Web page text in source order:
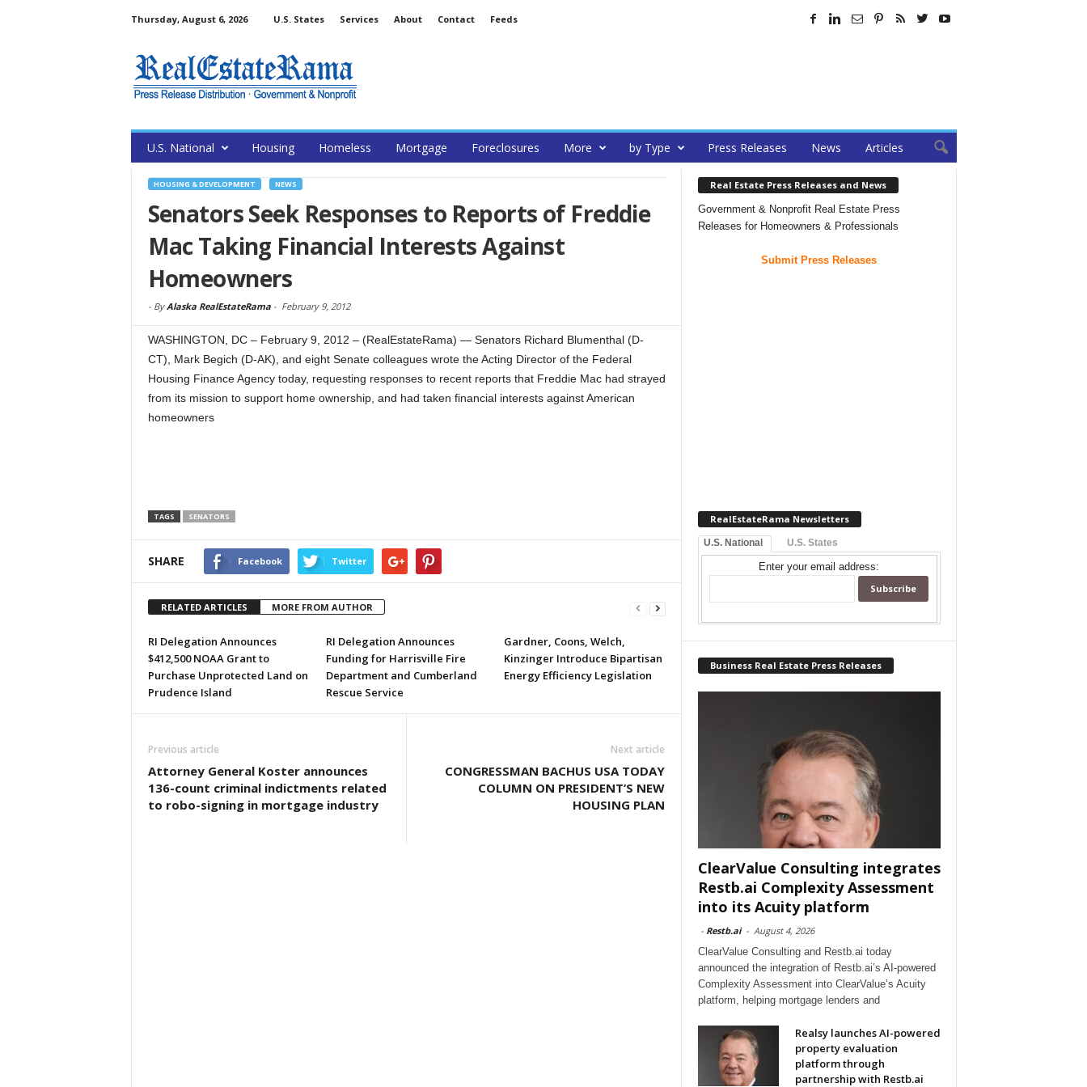
Thursday, August 6, 2026 U.S. States Services About Contact Feeds
U.S. National Housing Homeless Mortgage Foreclosures More by Type Press Releases News Articles
HOUSING & DEVELOPMENT NEWS
Senators Seek Responses to Reports of Freddie
Mac Taking Financial Interests Against
Homeowners
- ByAlaska RealEstateRama- February 9, 2012
WASHINGTON, DC – February 9, 2012 – (RealEstateRama) — Senators Richard Blumenthal (D-
CT), Mark Begich (D-AK), and eight Senate colleagues wrote the Acting Director of the Federal
Housing Finance Agency today, requesting responses to recent reports that Freddie Mac had strayed
from its mission to support home ownership, and had taken financial interests against American
homeowners
TAGS SENATORS
SHARE Facebook Twitter
RELATED ARTICLES MORE FROM AUTHOR
RI Delegation Announces
$412,500 NOAA Grant to
Purchase Unprotected Land on
Prudence Island
RI Delegation Announces
Funding for Harrisville Fire
Department and Cumberland
Rescue Service
Gardner, Coons, Welch,
Kinzinger Introduce Bipartisan
Energy Efficiency Legislation
Previous article
Attorney General Koster announces
136-count criminal indictments related
to robo-signing in mortgage industry
Next article
CONGRESSMAN BACHUS USA TODAY
COLUMN ON PRESIDENT’S NEW
HOUSING PLAN
Real Estate Press Releases and News
Government & Nonprofit Real Estate Press
Releases for Homeowners & Professionals
Submit Press Releases
RealEstateRama Newsletters
U.S. National U.S. States
Enter your email address:
Business Real Estate Press Releases
ClearValue Consulting integrates
Restb.ai Complexity Assessment
into its Acuity platform
- Restb.ai - August 4, 2026
ClearValue Consulting and Restb.ai today
announced the integration of Restb.ai’s AI-powered
Complexity Assessment into ClearValue’s Acuity
platform, helping mortgage lenders and
Realsy launches AI-powered
property evaluation
platform through
partnership with Restb.ai